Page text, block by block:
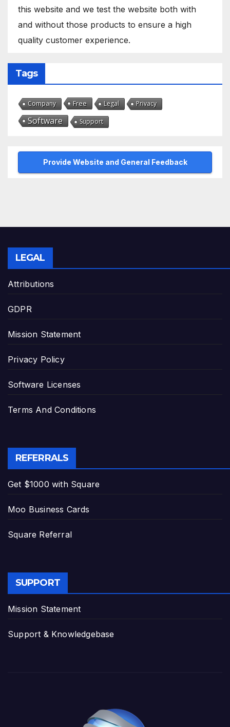
this website and we test the website both with
and without those products to ensure a high
quality customer experience.
Tags
Company Free Legal Privacy
Software Support
Provide Website and General Feedback
LEGAL
Attributions
GDPR
Mission Statement
Privacy Policy
Software Licenses
Terms And Conditions
REFERRALS
Get $1000 with Square
Moo Business Cards
Square Referral
SUPPORT
Mission Statement
Support & Knowledgebase